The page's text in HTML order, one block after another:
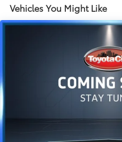
Quasi-Dual Stainless Steel
Permanent Locking Hubs
Strut Front Suspension w/
Multi-Link Rear
4-Wheel Disc Brakes w/4-
Discs, Brake Assist, Hill
Control and Electric
Brake Actuated Limited Slip
Vehicles You Might Like